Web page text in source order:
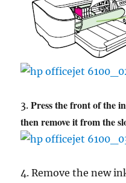
3.Press the front of the
then remove it from the
4. Remove the new